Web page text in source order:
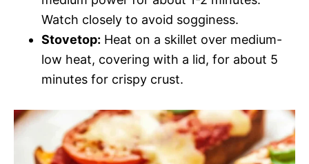
Watch closely to avoid sogginess.
Stovetop: Heat on a skillet over medium-
low heat, covering with a lid, for about 5
minutes for crispy crust.